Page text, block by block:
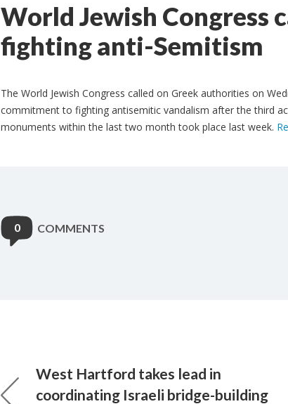
World Jewish Congress
fighting anti-Semitism
The World Jewish Congress called on Greek authorities on
commitment to fighting antisemitic vandalism after the third
monuments within the last two month took place last week.
0 COMMENTS
West Hartford takes lead in
coordinating Israeli bridge-building